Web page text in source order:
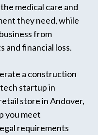
medical care and
they need, while
from
and financial loss.
a construction
startup in
store in Andover,
you meet
requirements